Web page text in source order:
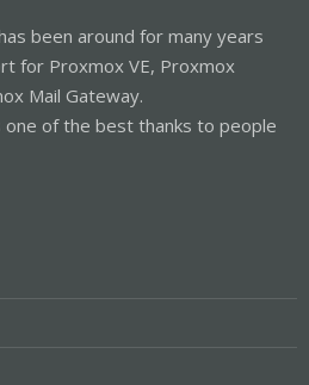
been around for many years
for Proxmox VE, Proxmox
Mail Gateway.
one of the best thanks to people